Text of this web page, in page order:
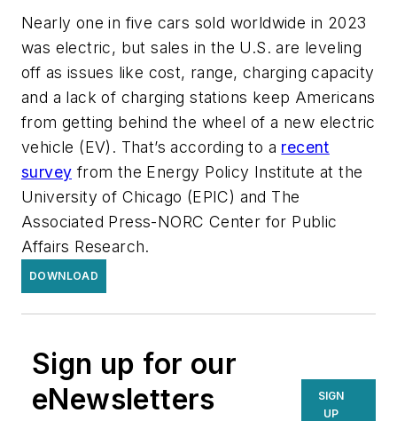
Nearly one in five cars sold worldwide in 2023
was electric, but sales in the U.S. are leveling
off as issues like cost, range, charging capacity
and a lack of charging stations keep Americans
from getting behind the wheel of a new electric
vehicle (EV). That’s according to a recent
survey from the Energy Policy Institute at the
University of Chicago (EPIC) and The
Associated Press-NORC Center for Public
Affairs Research.
DOWNLOAD
Sign up for our
eNewsletters
SIGN
UP